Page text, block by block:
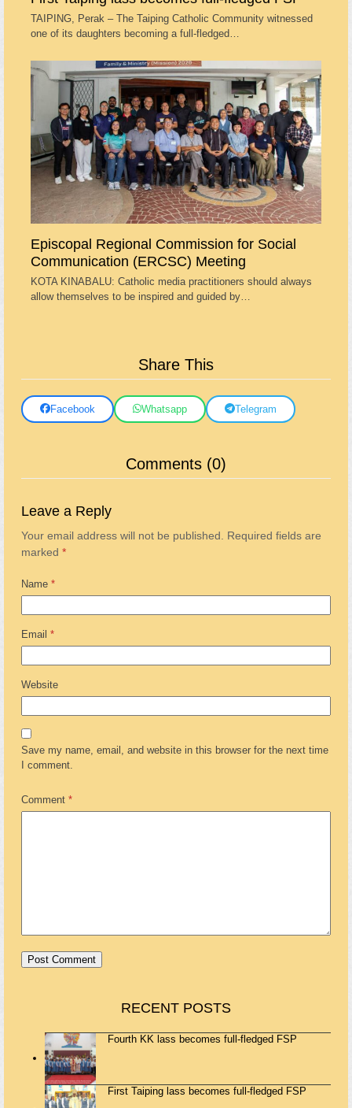
TAIPING, Perak – The Taiping Catholic Community witnessed
one of its daughters becoming a full-fledged…
Episcopal Regional Commission for Social
Communication (ERCSC) Meeting
KOTA KINABALU: Catholic media practitioners should always
allow themselves to be inspired and guided by…
Share This
Facebook Whatsapp Telegram
Comments (0)
Leave a Reply
Your email address will not be published.
Required fields are
marked *
Name *
Email *
Website
Save my name, email, and website in this browser for the next time
I comment.
Comment *
RECENT POSTS
Fourth KK lass becomes full-fledged FSP
First Taiping lass becomes full-fledged FSP